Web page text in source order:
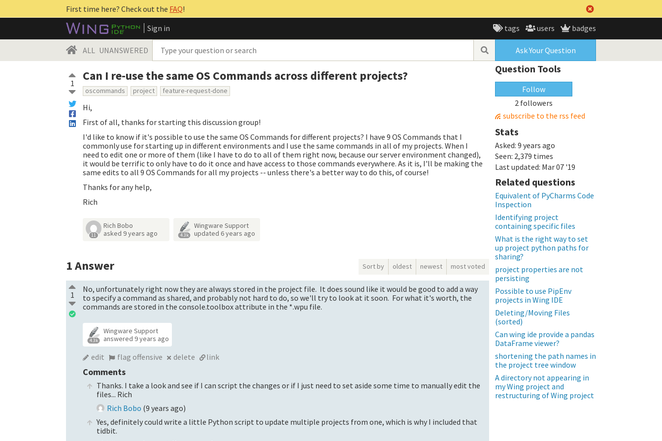
First time here? Check out the FAQ!
Sign in
tags users badges
ALL UNANSWERED Ask Your Question
1 Can I re-use the same OS Commands across different projects?
oscommands project feature-request-done
Hi,
First of all, thanks for starting this discussion group!
I'd like to know if it's possible to use the same OS Commands for different projects? I have 9 OS Commands that I
commonly use for starting up in different environments and I use the same commands in all of my projects. When I
need to edit one or more of them (like I have to do to all of them right now, because our server environment changed),
it would be terrific to only have to do it once and have access to those commands everywhere. As it is, I'll be making the
same edits to all 9 OS Commands for all my projects -- unless there's a better way to do this, of course!
Thanks for any help,
Rich
11
Rich Bobo
asked 9 years ago 4.3k
Wingware Support
updated 6 years ago
1Answer Sort by oldest newest most voted
1
No, unfortunately right now they are always stored in the project file. It does sound like it would be good to add a way
to specify a command as shared, and probably not hard to do, so we'll try to look at it soon. For what it's worth, the
commands are stored in the console.toolbox attribute in the *.wpu file.
4.3k
Wingware Support
answered 9 years ago
edit flag offensive delete link
Comments
Thanks. I take a look and see if I can script the changes or if I just need to set aside some time to manually edit the
files... Rich
Rich Bobo (9 years ago)
Yes, definitely could write a little Python script to update multiple projects from one, which is why I included that
tidbit.
Question Tools
Follow
2 followers
subscribe to the rss feed
Stats
Asked: 9 years ago
Seen: 2,379 times
Last updated: Mar 07 '19
Related questions
Equivalent of PyCharms Code
Inspection
Identifying project
containing specific files
What is the right way to set
up project python paths for
sharing?
project properties are not
persisting
Possible to use PipEnv
projects in Wing IDE
Deleting/Moving Files
(sorted)
Can wing ide provide a pandas
DataFrame viewer?
shortening the path names in
the project tree window
A directory not appearing in
my Wing project and
restructuring of Wing project